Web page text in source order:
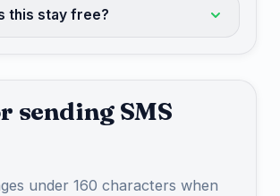
this stay free?
sending SMS
under 160 characters when